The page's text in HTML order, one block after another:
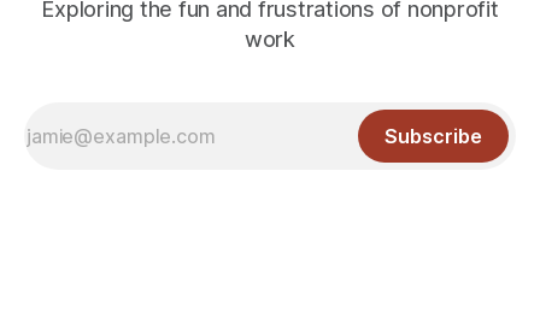
Exploring the fun and frustrations of nonprofit
work
Subscribe